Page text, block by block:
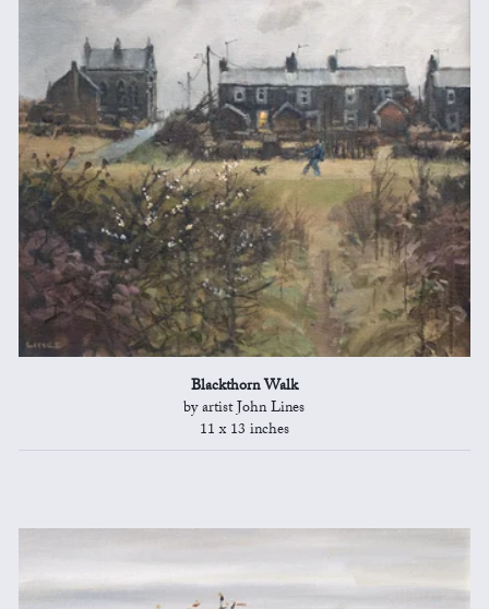
Blackthorn Walk
by artist John Lines
11 x 13 inches